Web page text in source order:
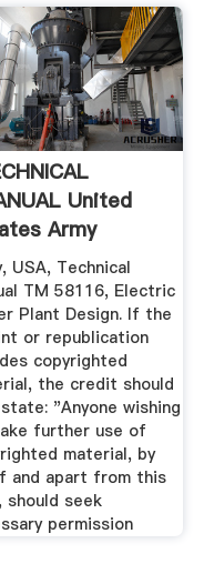
United
Army
USA, Technical
TM 58116, Electric
Plant Design. If the
or republication
copyrighted
the credit should
"Anyone wishing
further use of
material, by
and apart from this
seek
permission